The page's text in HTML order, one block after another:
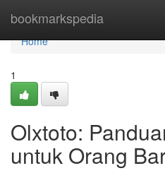
bookmarkspedia
Home
Home
1
Olxtoto:
untuk Orang